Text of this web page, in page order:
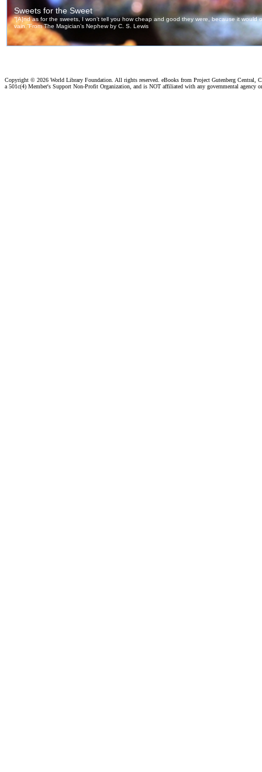
Copyright © 2026 World Library Foundation. All rights reserved. eBooks from Project Gutenberg Central,
a 501c(4) Member's Support Non-Profit Organization, and is NOT affiliated with any governmental agency